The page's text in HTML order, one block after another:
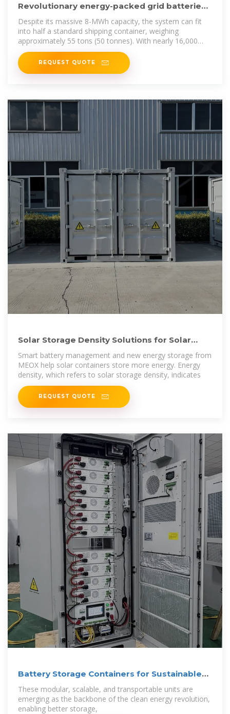
Revolutionary energy-packed grid batteries
fit in one shipping container
Despite its massive 8-MWh capacity, the system can fit
into half a standard shipping container, weighing
approximately 55 tons (50 tonnes). With nearly 16,000
charge
REQUEST QUOTE
Solar Storage Density Solutions for Solar
Container Performance
Smart battery management and new energy storage from
MEOX help solar containers store more energy. Energy
density, which refers to solar storage density, indicates
REQUEST QUOTE
Battery Storage Containers for Sustainable
Energy
These modular, scalable, and transportable units are
emerging as the backbone of the clean energy revolution,
enabling better storage,